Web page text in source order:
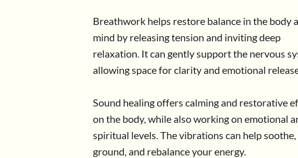
Breathwork helps restore balance in the body
mind by releasing tension and inviting deep
relaxation. It can gently support the nervous
allowing space for clarity and emotional
Sound healing offers calming and restorative
on the body, while also working on emotional
spiritual levels. The vibrations can help soothe,
ground, and rebalance your energy.